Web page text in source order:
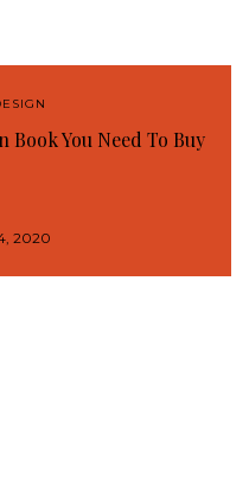
Book You Need To Buy
2020